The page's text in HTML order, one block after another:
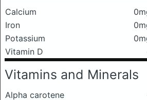
Calcium
Iron
Potassium
Vitamin D
Vitamins and Minerals
Alpha carotene